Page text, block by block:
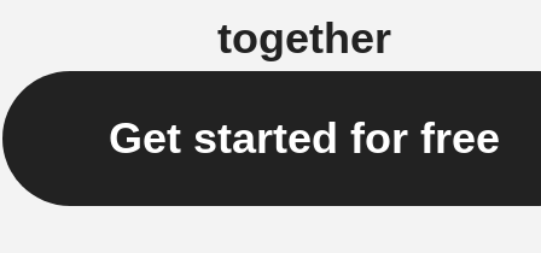
together
Get started for free